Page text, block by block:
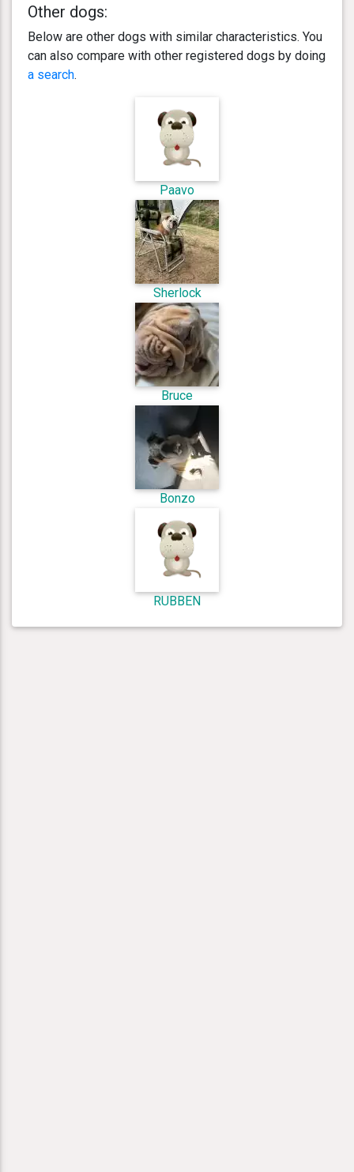
Other dogs:
Below are other dogs with similar characteristics. You
can also compare with other registered dogs by doing
a search.
Paavo
Sherlock
Bruce
Bonzo
RUBBEN